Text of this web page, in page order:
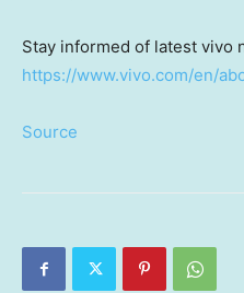
Stay informed of latest vivo
https://www.vivo.com/en/
Source